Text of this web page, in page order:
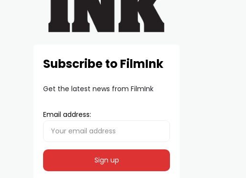
Subscribe to FilmInk
Get the latest news from FilmInk
Email address: